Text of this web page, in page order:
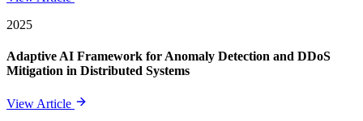
2025
Adaptive AI Framework for Anomaly Detection and DDoS
Mitigation in Distributed Systems
View Article